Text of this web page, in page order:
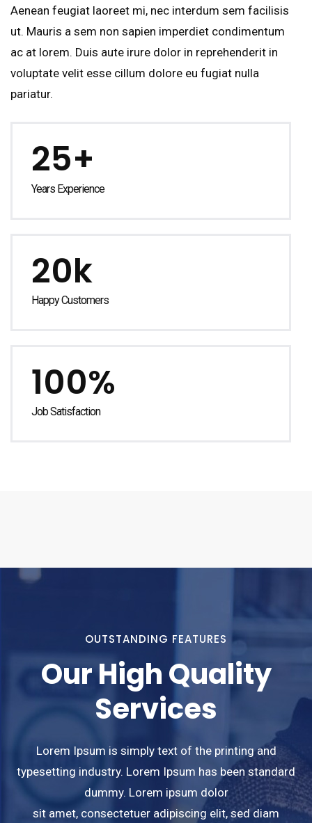
Aenean feugiat laoreet mi, nec interdum sem facilisis
ut. Mauris a sem non sapien imperdiet condimentum
ac at lorem. Duis aute irure dolor in reprehenderit in
voluptate velit esse cillum dolore eu fugiat nulla
pariatur.
25+
Years Experience
20k
Happy Customers
100%
Job Satisfaction
OUTSTANDING FEATURES
Our High Quality
Services
Lorem Ipsum is simply text of the printing and
typesetting industry. Lorem Ipsum has been standard
dummy. Lorem ipsum dolor
sit amet, consectetuer adipiscing elit, sed diam